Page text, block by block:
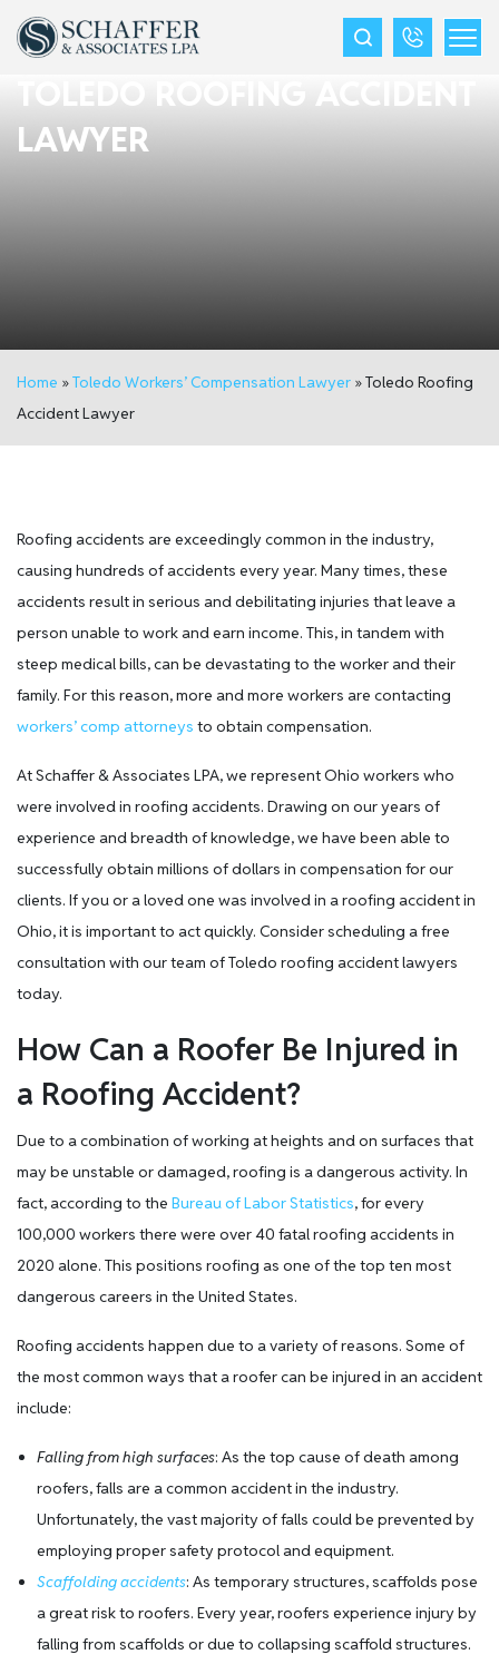
TOLEDO ROOFING ACCIDENT
LAWYER
Home »Toledo Workers’ Compensation Lawyer »Toledo Roofing
Accident Lawyer
Roofing accidents are exceedingly common in the industry,
causing hundreds of accidents every year. Many times, these
accidents result in serious and debilitating injuries that leave a
person unable to work and earn income. This, in tandem with
steep medical bills, can be devastating to the worker and their
family. For this reason, more and more workers are contacting
workers’ comp attorneys to obtain compensation.
At Schaffer & Associates LPA, we represent Ohio workers who
were involved in roofing accidents. Drawing on our years of
experience and breadth of knowledge, we have been able to
successfully obtain millions of dollars in compensation for our
clients. If you or a loved one was involved in a roofing accident in
Ohio, it is important to act quickly. Consider scheduling a free
consultation with our team of Toledo roofing accident lawyers
today.
How Can a Roofer Be Injured in
a Roofing Accident?
Due to a combination of working at heights and on surfaces that
may be unstable or damaged, roofing is a dangerous activity. In
fact, according to the Bureau of Labor Statistics, for every
100,000 workers there were over 40 fatal roofing accidents in
2020 alone. This positions roofing as one of the top ten most
dangerous careers in the United States.
Roofing accidents happen due to a variety of reasons. Some of
the most common ways that a roofer can be injured in an accident
include:
Falling from high surfaces: As the top cause of death among
roofers, falls are a common accident in the industry.
Unfortunately, the vast majority of falls could be prevented by
employing proper safety protocol and equipment.
Scaffolding accidents: As temporary structures, scaffolds pose
a great risk to roofers. Every year, roofers experience injury by
falling from scaffolds or due to collapsing scaffold structures.